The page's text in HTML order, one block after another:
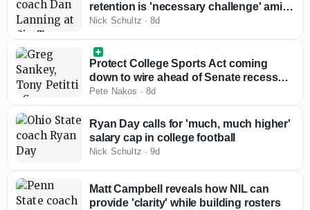
retention is 'necessary challenge' amid
rising roster costs
Nick Schultz ·8d
Protect College Sports Act coming
down to wire ahead of Senate recess
with Big Ten, SEC reviewing bill
Pete Nakos · 8d
Ryan Day calls for 'much, much higher'
salary cap in college football
Nick Schultz ·9d
Matt Campbell reveals how NIL can
provide 'clarity' while building rosters